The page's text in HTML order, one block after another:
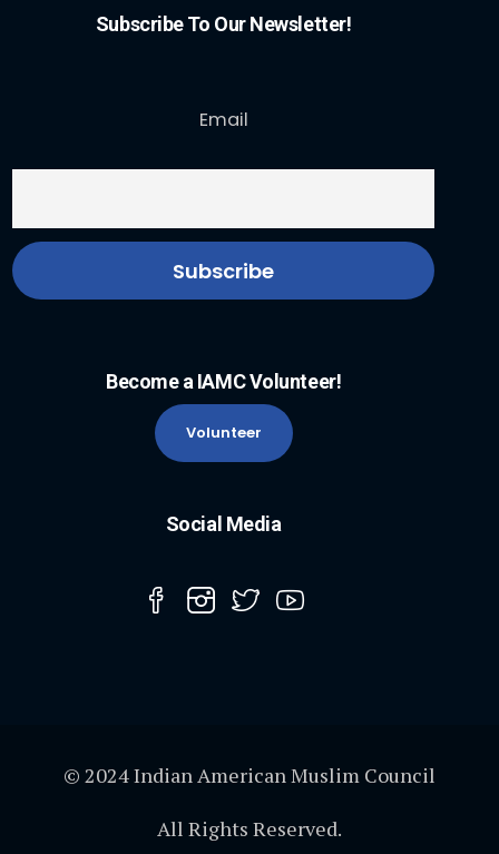
Subscribe To Our Newsletter!
Email
Become a IAMC Volunteer!
Volunteer
Social Media
© 2024 Indian American Muslim Council
All Rights Reserved.